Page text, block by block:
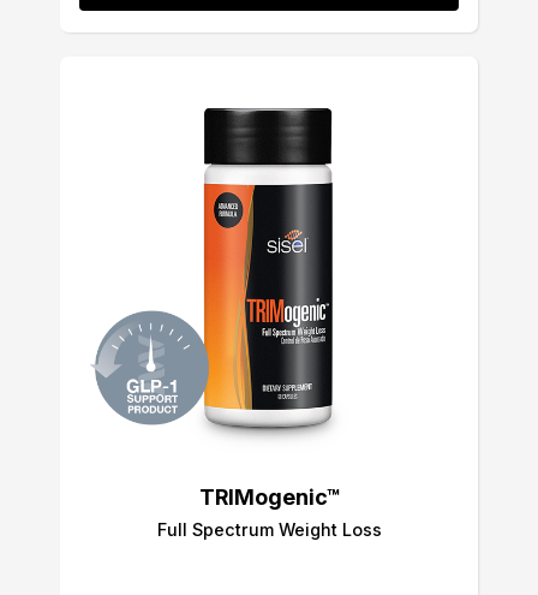
TRIMogenic™
Full Spectrum Weight Loss